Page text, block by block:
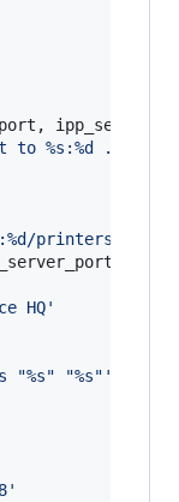
port ,
to %s:%d ..."
printers/NAME'
HQ'
"%s" "%s"'